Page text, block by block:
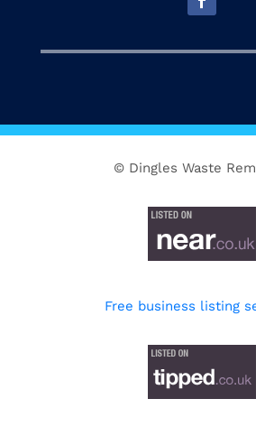
© Dingles Waste
Free business listing